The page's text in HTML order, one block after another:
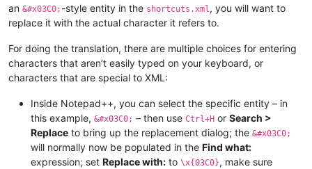
an &#x03C0; -style entity in the shortcuts.xml , you will want to
replace it with the actual character it refers to.
For doing the translation, there are multiple choices for entering
characters that aren’t easily typed on your keyboard, or
characters that are special to XML:
Inside Notepad++, you can select the specific entity – in
this example, &#x03C0; – then use Ctrl+H or Search >
Replace to bring up the replacement dialog; the &#x03C0;
will normally now be populated in the Find what:
expression; set Replace with: to \x{03C0}, make sure